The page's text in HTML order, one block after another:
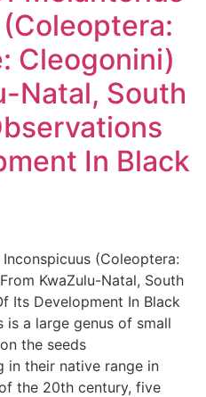
Cleogonini)
Natal, South
In Black
(Coleoptera:
KwaZulu-Natal, South
Its Development In Black
is a large genus of small
the seeds
in their native range in
the 20th century, five